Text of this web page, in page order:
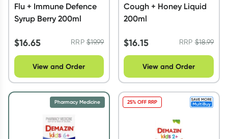
Flu + Immune Defence
Syrup Berry 200ml
$16.65 RRP$19.99
View and Order
Cough + Honey Liquid
200ml
$16.15 RRP$18.99
View and Order
Pharmacy Medicine 25% OFF RRP